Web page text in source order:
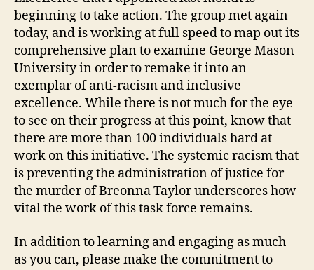
beginning to take action. The group met again
today, and is working at full speed to map out its
comprehensive plan to examine George Mason
University in order to remake it into an
exemplar of anti-racism and inclusive
excellence. While there is not much for the eye
to see on their progress at this point, know that
there are more than 100 individuals hard at
work on this initiative. The systemic racism that
is preventing the administration of justice for
the murder of Breonna Taylor underscores how
vital the work of this task force remains.
In addition to learning and engaging as much
as you can, please make the commitment to